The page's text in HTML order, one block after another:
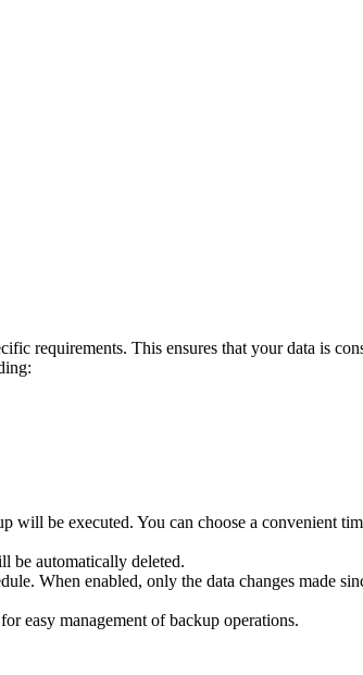
requirements. This ensures that your data is
will be executed. You can choose a convenient
be automatically deleted.
When enabled, only the data changes made
easy management of backup operations.